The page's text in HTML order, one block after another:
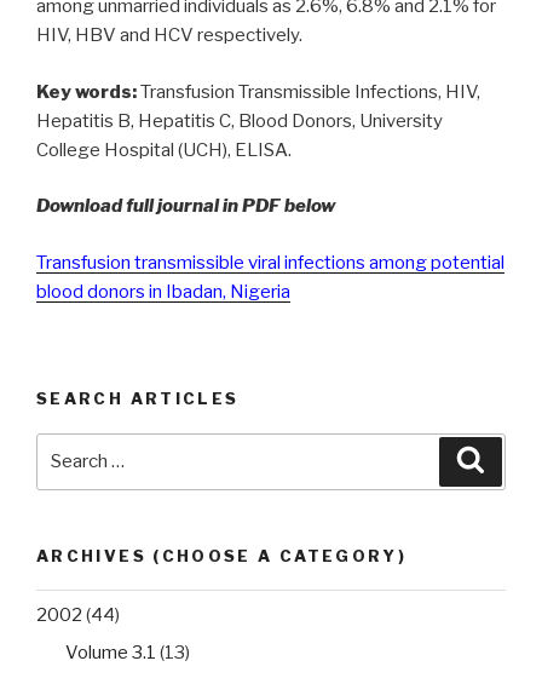
among unmarried individuals as 2.6%, 6.8% and 2.1% for
HIV, HBV and HCV respectively.
Key words:Transfusion Transmissible Infections, HIV,
Hepatitis B, Hepatitis C, Blood Donors, University
College Hospital (UCH), ELISA.
Download full journal in PDF below
Transfusion transmissible viral infections among potential
blood donors in Ibadan, Nigeria
SEARCH ARTICLES
ARCHIVES (CHOOSE A CATEGORY)
2002 (44)
Volume 3.1 (13)